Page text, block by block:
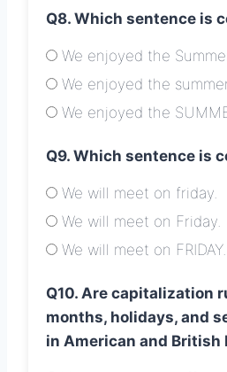
Q8. Which sentence is
We enjoyed the
We enjoyed the
We enjoyed the
Q9. Which sentence is
We will meet on friday.
We will meet on Friday.
We will meet on FRIDAY.
Q10. Are capitalization
months, holidays, and
in American and British